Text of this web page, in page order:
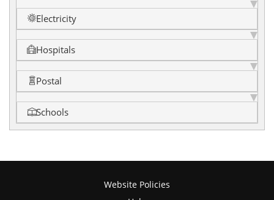
Electricity
Hospitals
Postal
Schools
Website Policies